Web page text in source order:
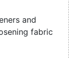
and
fabric